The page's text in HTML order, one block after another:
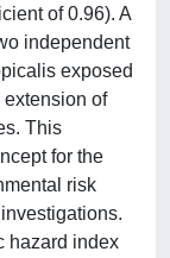
of 0.96). A
independent
exposed
of
This
for the
risk
hazard index